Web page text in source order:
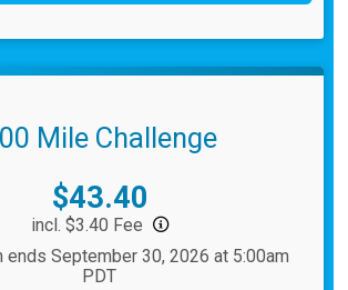
Mile Challenge
Price:
$43.40
incl. $3.40 Fee
ends September 30, 2026 at 5:00am
PDT